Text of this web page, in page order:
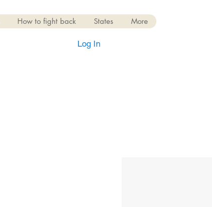
How to fight back States More
Log In